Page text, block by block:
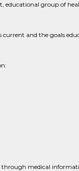
educational group of
current and the goals
through medical